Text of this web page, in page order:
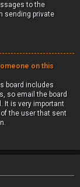
to the
sending private
on this
board includes
so email the board
It is very important
the user that sent